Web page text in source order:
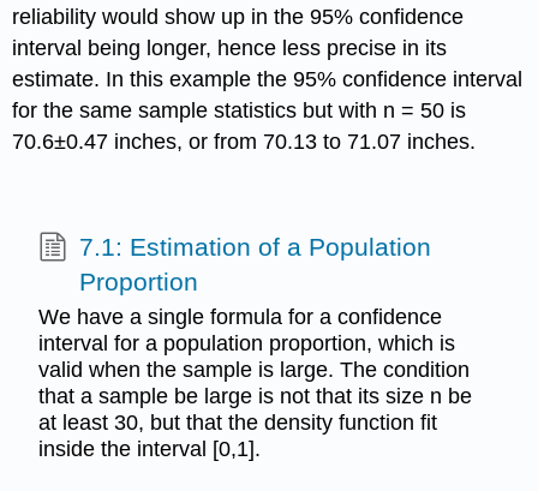
reliability would show up in the 95% confidence
interval being longer, hence less precise in its
estimate. In this example the 95% confidence interval
for the same sample statistics but with n = 50 is
70.6±0.47 inches, or from 70.13 to 71.07 inches.
7.1: Estimation of a Population
Proportion
We have a single formula for a confidence
interval for a population proportion, which is
valid when the sample is large. The condition
that a sample be large is not that its size n be
at least 30, but that the density function fit
inside the interval [0,1].